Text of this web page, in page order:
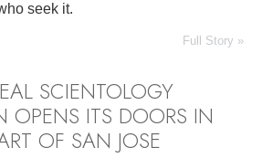
seek it.
Full Story »
SCIENTOLOGY
OPENS ITS DOORS IN
OF SAN JOSE